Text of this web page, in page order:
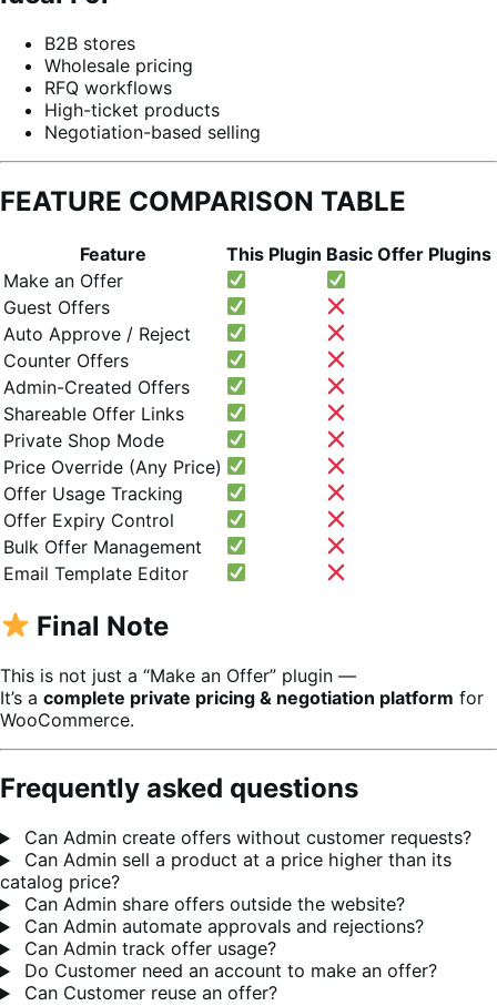
B2B stores
Wholesale pricing
RFQ workflows
High-ticket products
Negotiation-based selling
FEATURE COMPARISON TABLE
Feature This Plugin Basic Offer Plugins
Make an Offer
Guest Offers
Auto Approve / Reject
Counter Offers
Admin-Created Offers
Shareable Offer Links
Private Shop Mode
Price Override (Any Price)
Offer Usage Tracking
Offer Expiry Control
Bulk Offer Management
Email Template Editor
Final Note
This is not just a “Make an Offer” plugin —
It’s a complete private pricing & negotiation platform for
WooCommerce.
Frequently asked questions
Can Admin create offers without customer requests?
Can Admin sell a product at a price higher than its
catalog price?
Can Admin share offers outside the website?
Can Admin automate approvals and rejections?
Can Admin track offer usage?
Do Customer need an account to make an offer?
Can Customer reuse an offer?